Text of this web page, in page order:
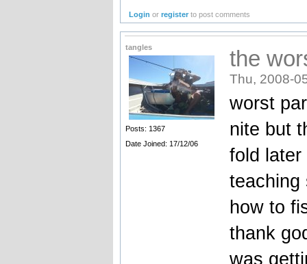
Login orregister to post comments
tangles
Posts: 1367
Date Joined: 17/12/06
the
Thu, 2008-
worst
nite but
fold later
teaching
how to
thank
was